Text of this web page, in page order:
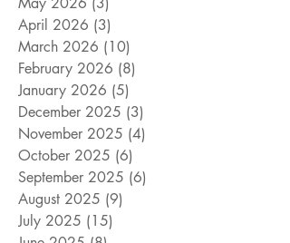
April 2026 (3)
March 2026 (10)
February 2026 (8)
January 2026 (5)
December 2025 (3)
November 2025 (4)
October 2025 (6)
September 2025 (6)
August 2025 (9)
July 2025 (15)